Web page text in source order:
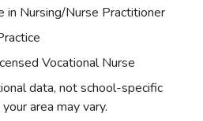
in Nursing/Nurse Practitioner
Vocational Nurse
data, not school-specific
area may vary.